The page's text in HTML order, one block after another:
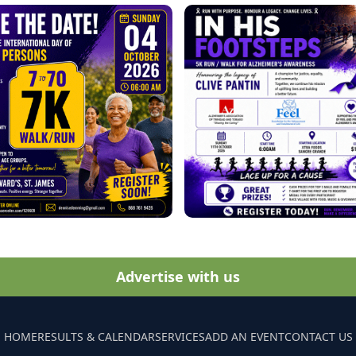
Advertise with us
HOMERESULTS & CALENDARSERVICESADD AN EVENTCONTACT US